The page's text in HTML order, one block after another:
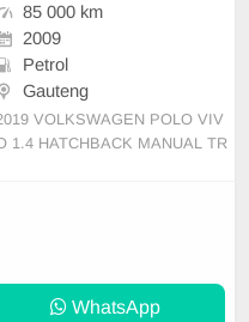
85 000 km
2009
Petrol
Gauteng
VOLKSWAGEN POLO VIV
1.4 HATCHBACK MANUAL TR
GEARBOX 💯 RADIO AI
RCON 💯, START N GO PAPER I
WhatsApp